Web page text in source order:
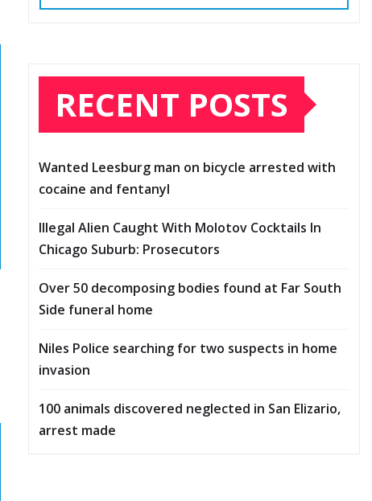
RECENT POSTS
Wanted Leesburg man on bicycle arrested with
cocaine and fentanyl
Illegal Alien Caught With Molotov Cocktails In
Chicago Suburb: Prosecutors
Over 50 decomposing bodies found at Far South
Side funeral home
Niles Police searching for two suspects in home
invasion
100 animals discovered neglected in San Elizario,
arrest made